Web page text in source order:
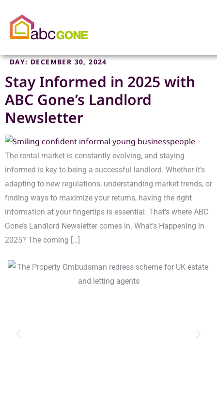
DAY:DECEMBER 30, 2024
Stay Informed in 2025 with
ABC Gone’s Landlord
Newsletter
The rental market is constantly evolving, and staying
informed is key to being a successful landlord. Whether it’s
adapting to new regulations, understanding market trends, or
finding ways to maximize your returns, having the right
information at your fingertips is essential. That’s where ABC
Gone’s Landlord Newsletter comes in. What’s Happening in
2025? The coming […]